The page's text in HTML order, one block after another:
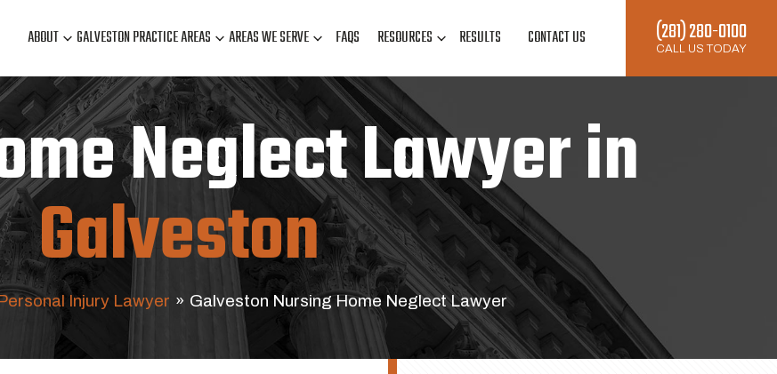
ABOUT GALVESTON PRACTICE AREAS AREAS WE SERVE FAQS RESOURCES RESULTS CONTACT US (281) 280-0100
CALL US TODAY
Neglect Lawyer in
Galveston
Injury Lawyer » Galveston Nursing Home Neglect Lawyer